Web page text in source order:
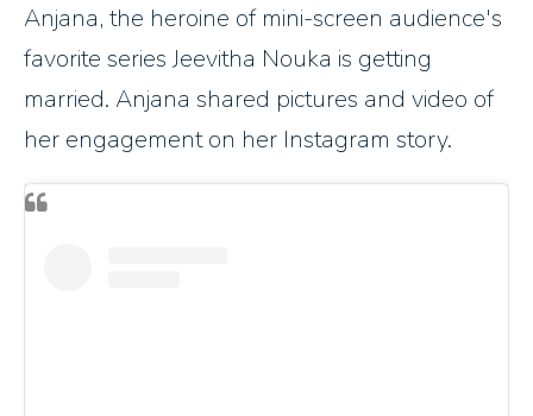
Anjana, the heroine of mini-screen audience's
favorite series Jeevitha Nouka is getting
married. Anjana shared pictures and video of
her engagement on her Instagram story.